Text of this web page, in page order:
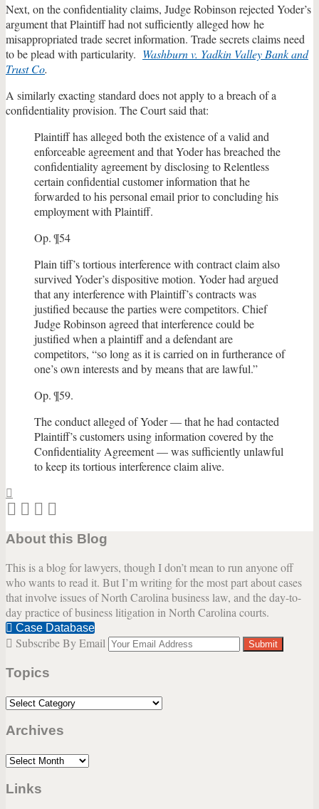
Next, on the confidentiality claims, Judge Robinson rejected Yoder’s
argument that Plaintiff had not sufficiently alleged how he
misappropriated trade secret information. Trade secrets claims need
to be plead with particularity. Washburn v. Yadkin Valley Bank and
Trust Co.
A similarly exacting standard does not apply to a breach of a
confidentiality provision. The Court said that:
Plaintiff has alleged both the existence of a valid and
enforceable agreement and that Yoder has breached the
confidentiality agreement by disclosing to Relentless
certain confidential customer information that he
forwarded to his personal email prior to concluding his
employment with Plaintiff.
Op. ¶54
Plain tiff’s tortious interference with contract claim also
survived Yoder’s dispositive motion. Yoder had argued
that any interference with Plaintiff’s contracts was
justified because the parties were competitors. Chief
Judge Robinson agreed that interference could be
justified when a plaintiff and a defendant are
competitors, “so long as it is carried on in furtherance of
one’s own interests and by means that are lawful.”
Op. ¶59.
The conduct alleged of Yoder — that he had contacted
Plaintiff’s customers using information covered by the
Confidentiality Agreement — was sufficiently unlawful
to keep its tortious interference claim alive.
Print:
Email
post
Tweet
post
Like
postpost
on
LinkedIn
About this Blog
This is a blog for lawyers, though I don’t mean to run anyone off
who wants to read it. But I’m writing for the most part about cases
that involve issues of North Carolina business law, and the day-to-
day practice of business litigation in North Carolina courts.
Case Database
Subscribe By Email
Your
Topics
Topics
Archives
Archives
Links